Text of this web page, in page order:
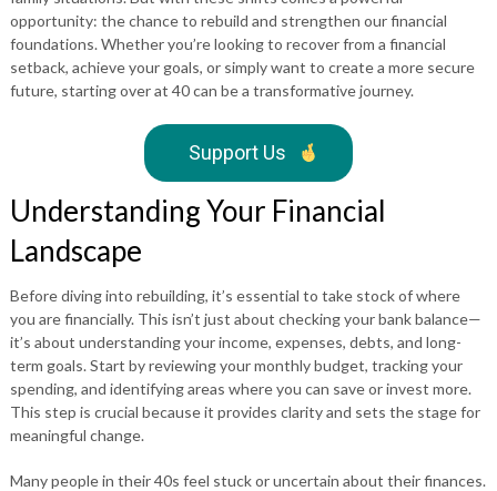
opportunity: the chance to rebuild and strengthen our financial
foundations. Whether you’re looking to recover from a financial
setback, achieve your goals, or simply want to create a more secure
future, starting over at 40 can be a transformative journey.
Support Us
Understanding Your Financial
Landscape
Before diving into rebuilding, it’s essential to take stock of where
you are financially. This isn’t just about checking your bank balance—
it’s about understanding your income, expenses, debts, and long-
term goals. Start by reviewing your monthly budget, tracking your
spending, and identifying areas where you can save or invest more.
This step is crucial because it provides clarity and sets the stage for
meaningful change.
Many people in their 40s feel stuck or uncertain about their finances.